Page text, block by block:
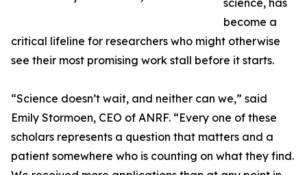
science, has
become a
critical lifeline for researchers who might otherwise
see their most promising work stall before it starts.
“Science doesn’t wait, and neither can we,” said
Emily Stormoen, CEO of ANRF. “Every one of these
scholars represents a question that matters and a
patient somewhere who is counting on what they find.